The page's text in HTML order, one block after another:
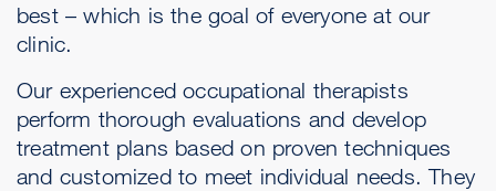
best – which is the goal of everyone at our
clinic.
Our experienced occupational therapists
perform thorough evaluations and develop
treatment plans based on proven techniques
and customized to meet individual needs. They